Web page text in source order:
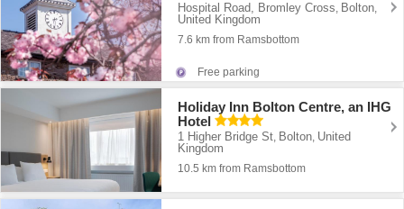
Hospital Road, Bromley Cross, Bolton,
United Kingdom
7.6 km from Ramsbottom
Free parking
Holiday Inn Bolton Centre, an IHG
Hotel
1 Higher Bridge St, Bolton, United
Kingdom
10.5 km from Ramsbottom